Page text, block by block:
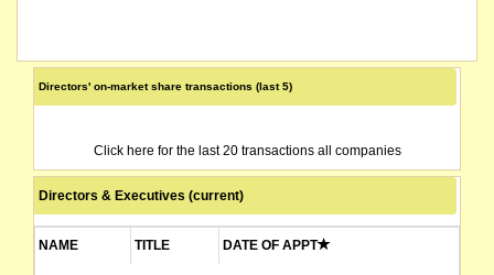
Directors' on-market share transactions (last 5)
Click here for the last 20 transactions all companies
Directors & Executives (current)
NAME TITLE DATE OF APPT